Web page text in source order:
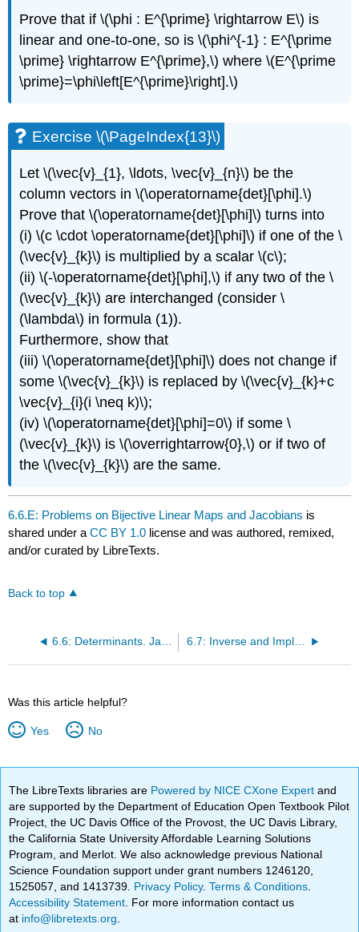
Prove that if \(\phi : E^{\prime} \rightarrow E\) is
linear and one-to-one, so is \(\phi^{-1} : E^{\prime
\prime} \rightarrow E^{\prime},\) where \(E^{\prime
\prime}=\phi\left[E^{\prime}\right].\)
Exercise \(\PageIndex{13}\)
Let \(\vec{v}_{1}, \ldots, \vec{v}_{n}\) be the
column vectors in \(\operatorname{det}[\phi].\)
Prove that \(\operatorname{det}[\phi]\) turns into
(i) \(c \cdot \operatorname{det}[\phi]\) if one of the \
(\vec{v}_{k}\) is multiplied by a scalar \(c\);
(ii) \(-\operatorname{det}[\phi],\) if any two of the \
(\vec{v}_{k}\) are interchanged (consider \
(\lambda\) in formula (1)).
Furthermore, show that
(iii) \(\operatorname{det}[\phi]\) does not change if
some \(\vec{v}_{k}\) is replaced by \(\vec{v}_{k}+c
\vec{v}_{i}(i \neq k)\);
(iv) \(\operatorname{det}[\phi]=0\) if some \
(\vec{v}_{k}\) is \(\overrightarrow{0},\) or if two of
the \(\vec{v}_{k}\) are the same.
6.6.E: Problems on Bijective Linear Maps and Jacobians is
shared under aCC BY 1.0 license and was authored, remixed,
and/or curated by LibreTexts.
Back to top
6.6: Determinants. Jacobians. Bijective Linear Operators 6.7: Inverse and Implicit Functions. Open and Closed Maps
Was this article helpful?
Yes No
The LibreTexts libraries are Powered by NICE CXone Expertand
are supported by the Department of Education Open Textbook Pilot
Project, the UC Davis Office of the Provost, the UC Davis Library,
the California State University Affordable Learning Solutions
Program, and Merlot. We also acknowledge previous National
Science Foundation support under grant numbers 1246120,
1525057, and 1413739. Privacy Policy.Terms & Conditions
Accessibility Statement . For more information contact us
at info@libretexts.org